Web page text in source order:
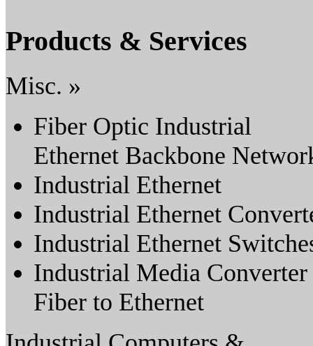
Products & Services
Misc. »
Fiber Optic Industrial
Ethernet Backbone
Industrial Ethernet
Industrial Ethernet
Industrial Ethernet
Industrial Media Converter
Fiber to Ethernet